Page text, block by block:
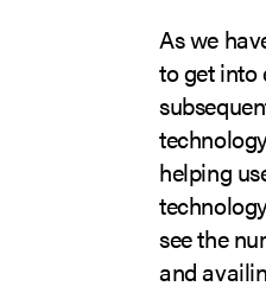
As we
to get
helping
see the
and